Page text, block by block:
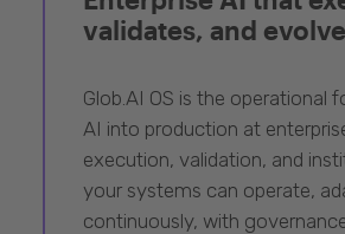
validates, and
Glob.AI OS is the operational
AI into production at
execution, validation, and
your systems can operate,
continuously, with